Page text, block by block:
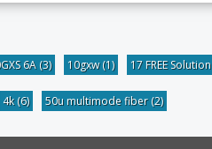
6A (3) 10gxw(1) 17 FREE Solution
4k(6) 50u multimode fiber(2)